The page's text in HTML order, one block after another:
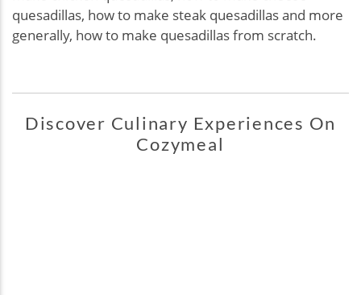
quesadillas, how to make steak quesadillas and more
generally, how to make quesadillas from scratch.
Discover Culinary Experiences On
Cozymeal